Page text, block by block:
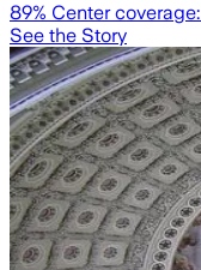
89% Center coverage:
See the Story